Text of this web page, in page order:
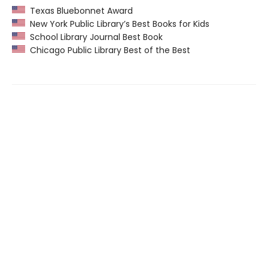
Texas Bluebonnet Award
New York Public Library’s Best Books for Kids
School Library Journal Best Book
Chicago Public Library Best of the Best